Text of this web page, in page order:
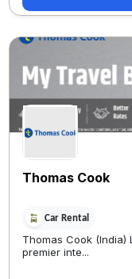
Thomas Cook
Car Rental
Thomas Cook (India)
premier inte...